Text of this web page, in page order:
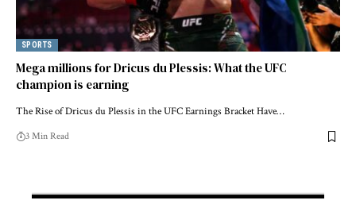
SPORTS
Mega millions for Dricus du Plessis: What the UFC
champion is earning
The Rise of Dricus du Plessis in the UFC Earnings Bracket Have…
3 Min Read